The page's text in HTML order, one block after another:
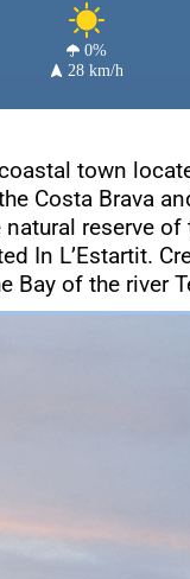
0%
28 km/h
town
Costa Brava
reserve
In L’Estartit.
Bay of the river